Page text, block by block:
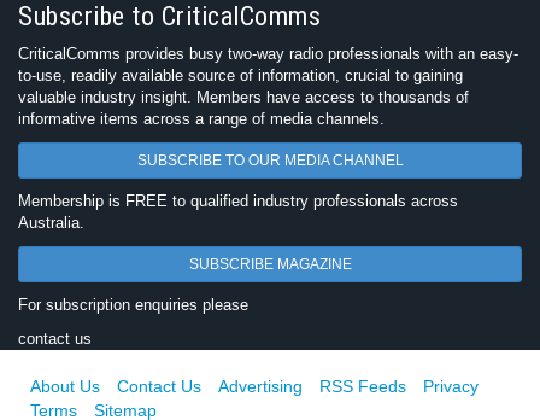
Subscribe to CriticalComms
CriticalComms provides busy two-way radio professionals with an easy-
to-use, readily available source of information, crucial to gaining
valuable industry insight. Members have access to thousands of
informative items across a range of media channels.
SUBSCRIBE TO OUR MEDIA CHANNEL
Membership is FREE to qualified industry professionals across
Australia.
SUBSCRIBE MAGAZINE
For subscription enquiries please
contact us
About Us Contact Us Advertising RSS Feeds
Privacy
Terms
Sitemap